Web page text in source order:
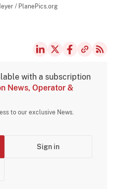
/ PlanePics.org
with a subscription
News, Operator &
to our exclusive News.
Sign in